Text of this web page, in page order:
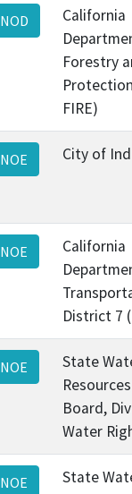
NOD
California
Forestry
FIRE)
NOE City of
NOE
California
District 7
NOE
State
Board,
Water
NOE
State